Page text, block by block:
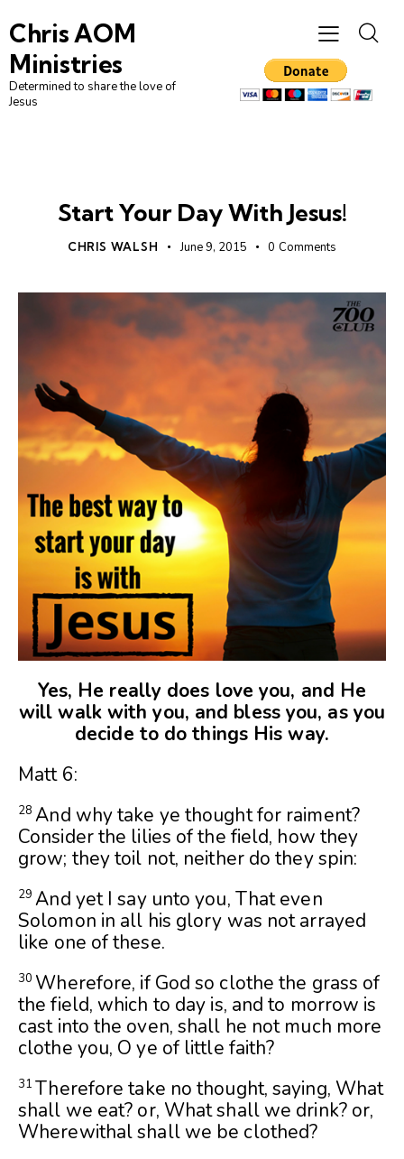
Chris AOM
Ministries
Determined to share the love of
Jesus
Start Your Day With Jesus!
CHRIS WALSH June 9, 2015 0 Comments
Yes, He really does love you, and He
will walk with you, and bless you, as you
decide to do things His way.
Matt 6:
28 And why take ye thought for raiment?
Consider the lilies of the field, how they
grow; they toil not, neither do they spin:
29 And yet I say unto you, That even
Solomon in all his glory was not arrayed
like one of these.
30 Wherefore, if God so clothe the grass of
the field, which to day is, and to morrow is
cast into the oven, shall he not much more
clothe you, O ye of little faith?
31Therefore take no thought, saying, What
shall we eat? or, What shall we drink? or,
Wherewithal shall we be clothed?